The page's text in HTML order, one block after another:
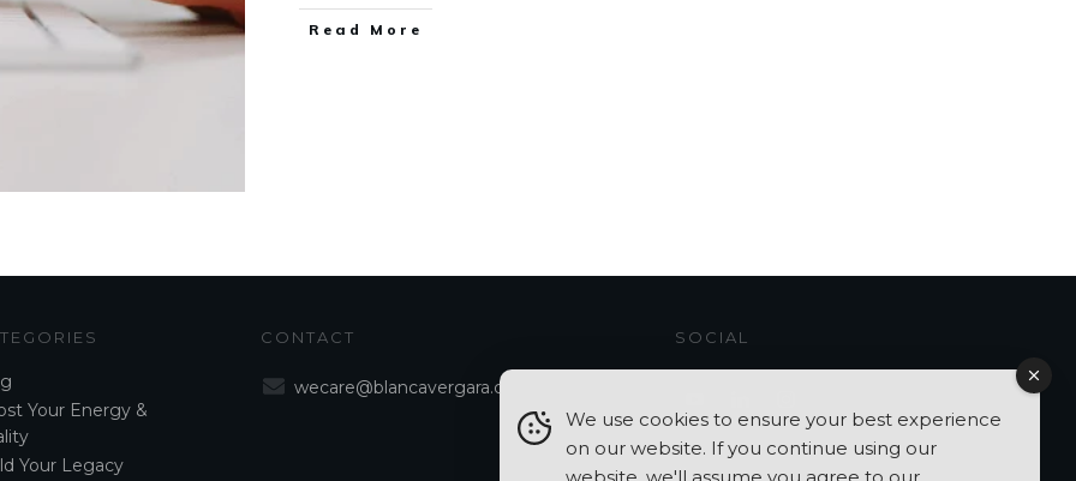
Read More
Your Energy &
Your Legacy
CONTACT
wecare@blancavergara.com
SOCIAL
We use cookies to ensure your best experience
on our website. If you continue using our